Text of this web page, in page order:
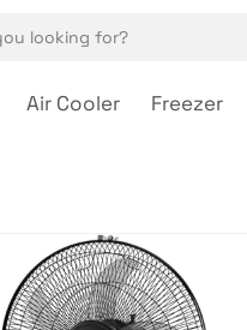
Air Cooler Freezer